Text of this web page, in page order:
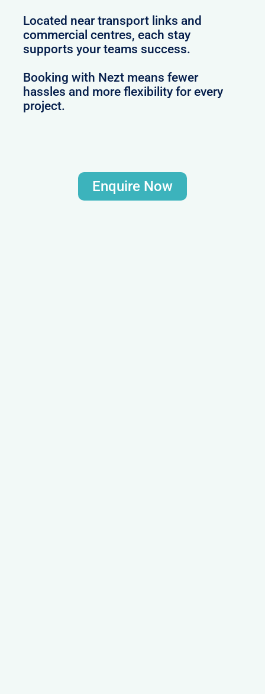
Located near transport links and
commercial centres, each stay
supports your teams success.
Booking with Nezt means fewer
hassles and more flexibility for every
project.
Enquire Now